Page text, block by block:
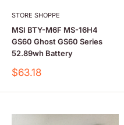
STORE SHOPPE
MSI BTY-M6F MS-16H4
GS60 Ghost GS60 Series
52.89wh Battery
Sale
$63.18